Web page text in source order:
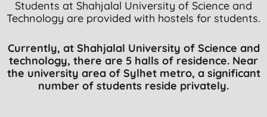
Students at Shahjalal University of Science and
Technology are provided with hostels for students.
Currently, at Shahjalal University of Science and
technology, there are 5 halls of residence. Near
the university area of Sylhet metro, a significant
number of students reside privately.